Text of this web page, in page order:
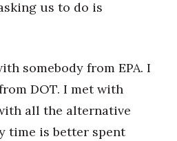
us to do is
somebody from EPA. I
DOT. I met with
all the alternative
time is better spent